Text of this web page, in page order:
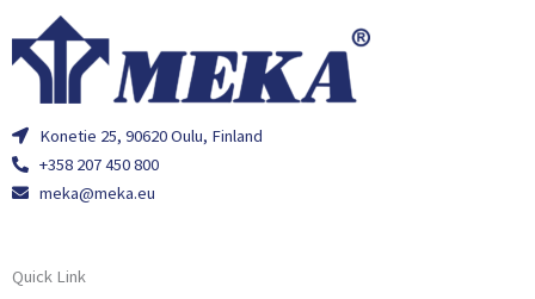
Konetie 25, 90620 Oulu, Finland
+358 207 450 800
meka@meka.eu
Quick Link